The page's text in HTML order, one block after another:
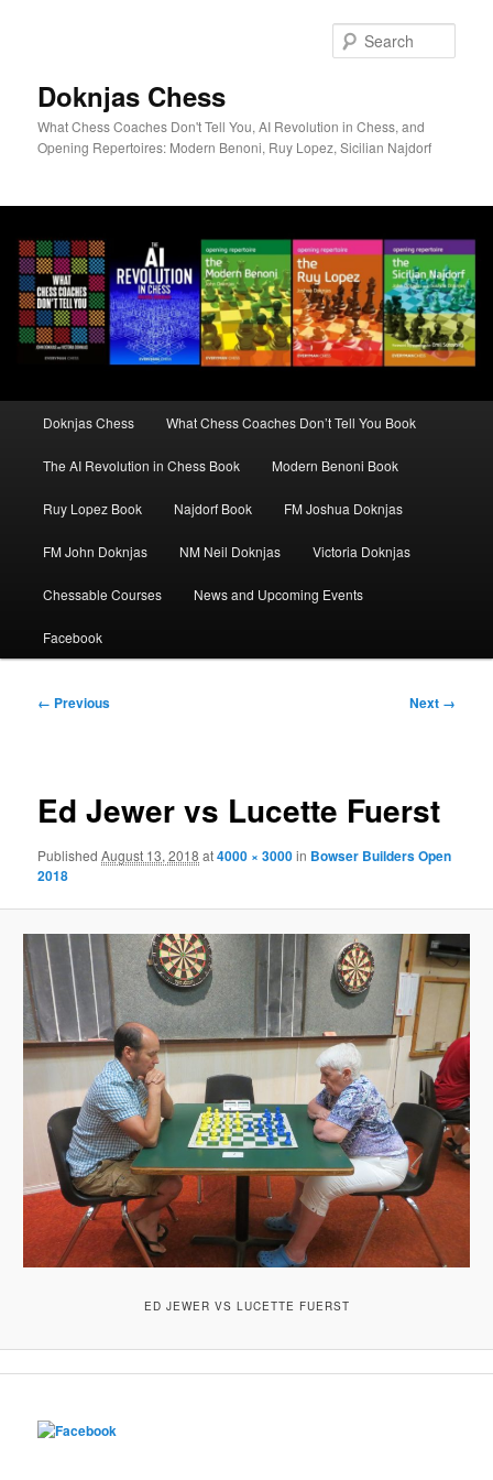
Doknjas Chess
What Chess Coaches Don't Tell You, AI Revolution in Chess, and
Opening Repertoires: Modern Benoni, Ruy Lopez, Sicilian Najdorf
Doknjas Chess What Chess Coaches Don’t Tell You Book
The AI Revolution in Chess Book Modern Benoni Book
Ruy Lopez Book Najdorf Book FM Joshua Doknjas
FM John Doknjas NM Neil Doknjas Victoria Doknjas
Chessable Courses News and Upcoming Events
Facebook
Image
← Previous Next →
Ed Jewer vs Lucette Fuerst
PublishedAugust 13, 2018 at4000 × 3000in Bowser Builders Open
2018
ED JEWER VS LUCETTE FUERST